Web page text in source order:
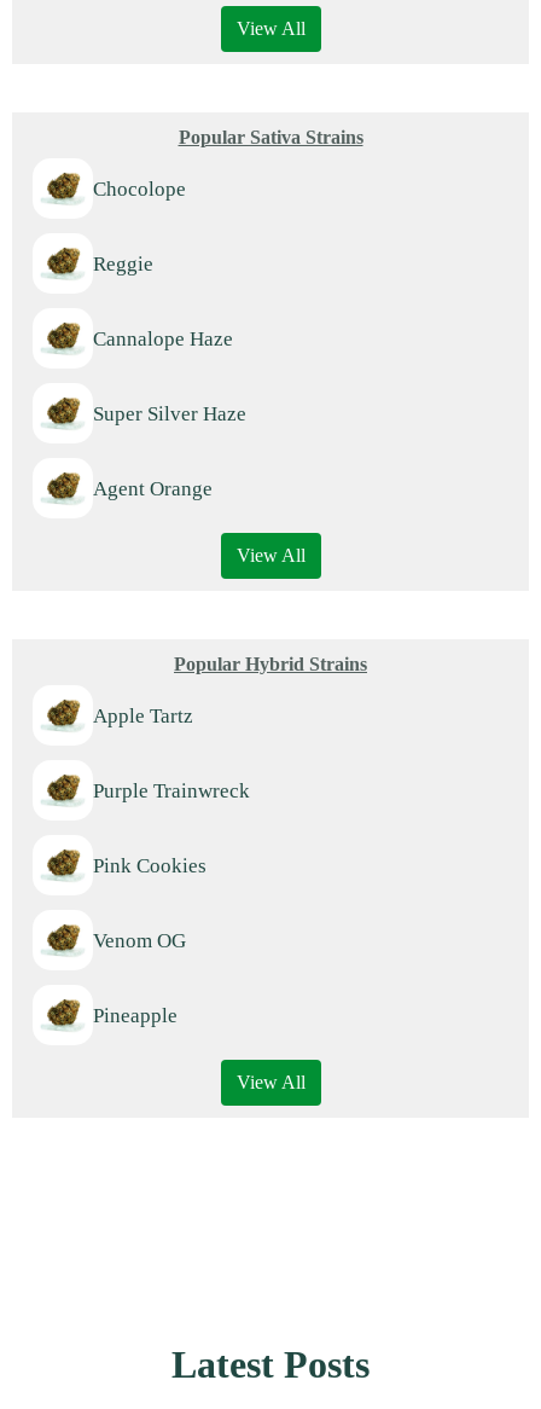
View All
Popular Sativa Strains
Chocolope
Reggie
Cannalope Haze
Super Silver Haze
Agent Orange
View All
Popular Hybrid Strains
Apple Tartz
Purple Trainwreck
Pink Cookies
Venom OG
Pineapple
View All
Latest Posts